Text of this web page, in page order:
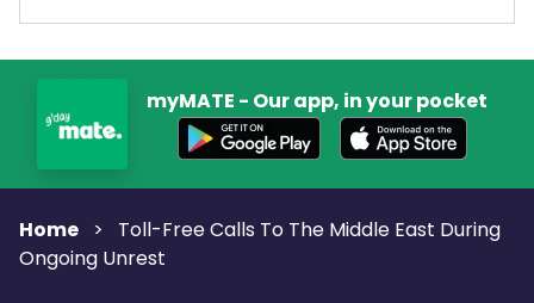
myMATE - Our app, in your pocket
Home > Toll-Free Calls To The Middle East During
Ongoing Unrest